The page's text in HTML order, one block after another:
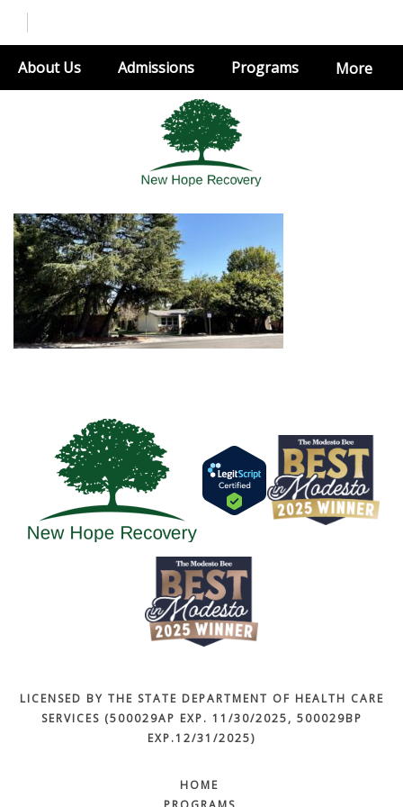
About Us Admissions Programs More
LICENSED BY THE STATE DEPARTMENT OF HEALTH CARE
SERVICES (500029AP EXP. 11/30/2025, 500029BP
EXP.12/31/2025)
HOME